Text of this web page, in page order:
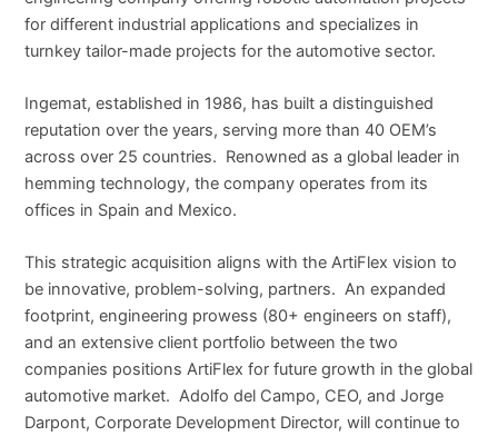
for different industrial applications and specializes in
turnkey tailor-made projects for the automotive sector.
Ingemat, established in 1986, has built a distinguished
reputation over the years, serving more than 40 OEM’s
across over 25 countries. Renowned as a global leader in
hemming technology, the company operates from its
offices in Spain and Mexico.
This strategic acquisition aligns with the ArtiFlex vision to
be innovative, problem-solving, partners. An expanded
footprint, engineering prowess (80+ engineers on staff),
and an extensive client portfolio between the two
companies positions ArtiFlex for future growth in the global
automotive market. Adolfo del Campo, CEO, and Jorge
Darpont, Corporate Development Director, will continue to